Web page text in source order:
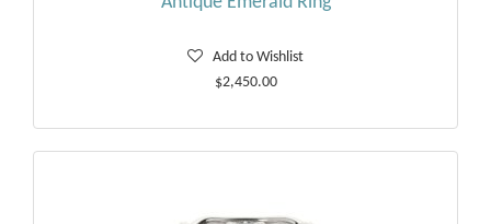
Add to Wishlist
$2,450.00